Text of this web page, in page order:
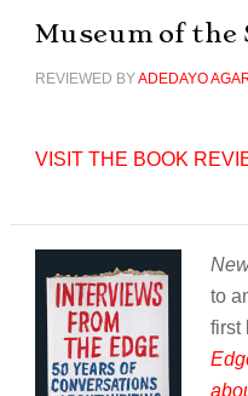
Museum of the
REVIEWED BYADEDAYO
VISIT THE BOOK
to
first